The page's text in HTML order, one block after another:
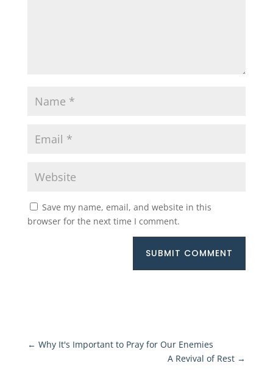
Save my name, email, and website in this
browser for the next time I comment.
SUBMIT COMMENT
← Why It's Important to Pray for Our Enemies
A Revival of Rest →